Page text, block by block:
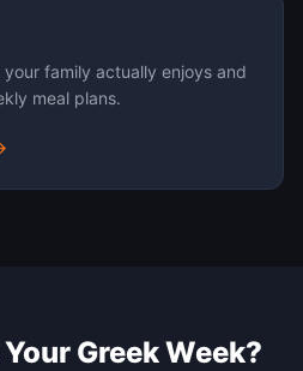
family actually enjoys and
meal plans.
GreekWeek?